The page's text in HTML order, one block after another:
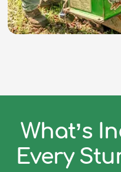
What’s
Every